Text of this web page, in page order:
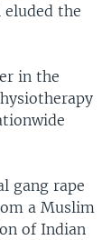
the
in the
gang rape
a Muslim
of Indian